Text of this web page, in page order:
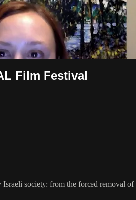
Film Festival
society: from the forced removal of